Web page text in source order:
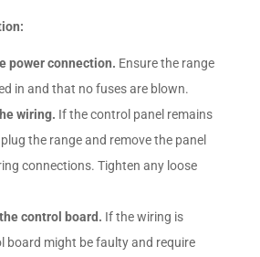
power connection. Ensure the range
in and that no fuses are blown.
wiring. If the control panel remains
the range and remove the panel
connections. Tighten any loose
control board. If the wiring is
board might be faulty and require